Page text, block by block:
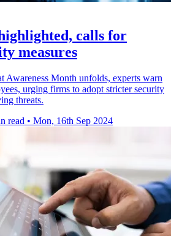
calls for
measures
Awareness Month unfolds, experts warn
urging firms to adopt stricter security
threats.
read • Mon, 16th Sep 2024